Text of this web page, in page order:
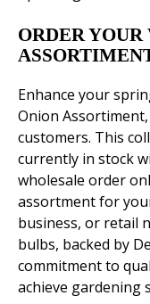
ORDER
Enhance your
Onion
customers. This
currently in stock
wholesale order
assortment for
business, or retail
bulbs, backed by
commitment to
achieve gardening